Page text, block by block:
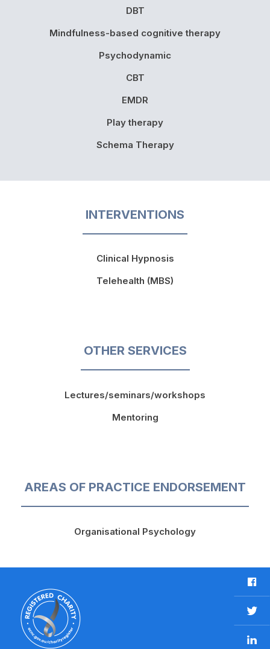
DBT
Mindfulness-based cognitive therapy
Psychodynamic
CBT
EMDR
Play therapy
Schema Therapy
INTERVENTIONS
Clinical Hypnosis
Telehealth (MBS)
OTHER SERVICES
Lectures/seminars/workshops
Mentoring
AREAS OF PRACTICE ENDORSEMENT
Organisational Psychology
F
a
c
e
b
T
w